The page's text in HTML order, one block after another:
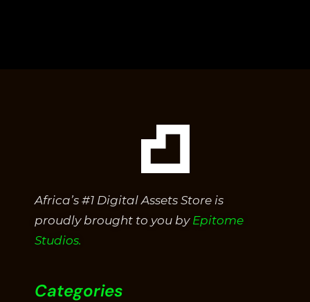
Africa’s #1 Digital Assets Store is
proudly brought to you by Epitome
Studios.
Categories